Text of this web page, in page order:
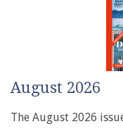
August 2026
The August 2026